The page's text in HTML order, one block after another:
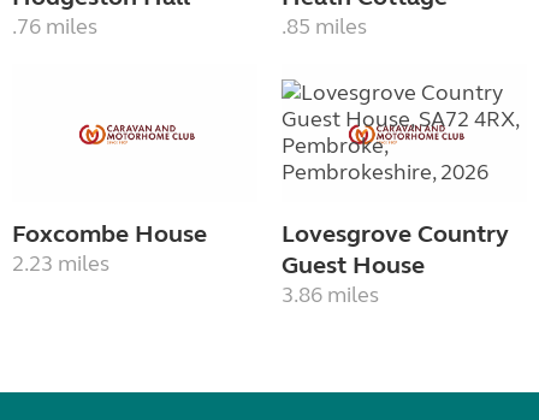
.76 miles .85 miles
Foxcombe House
2.23 miles
Lovesgrove Country
Guest House
3.86 miles